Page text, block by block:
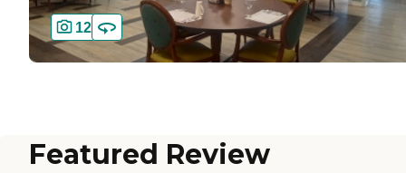
12
Featured Review